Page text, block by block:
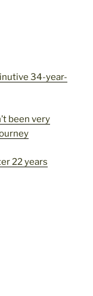
34-year-
been very
22 years